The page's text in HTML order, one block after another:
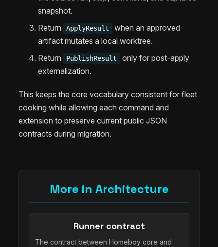
snapshot.
Return
ApplyResult
when an approved
artifact mutates a local worktree.
Return
PublishResult
only for post-apply
externalization.
This keeps the core vocabulary consistent for fleet
cooking while allowing each command and
extension to preserve current public JSON
contracts during migration.
More in Architecture
Runner contract
The contract between Homeboy core and